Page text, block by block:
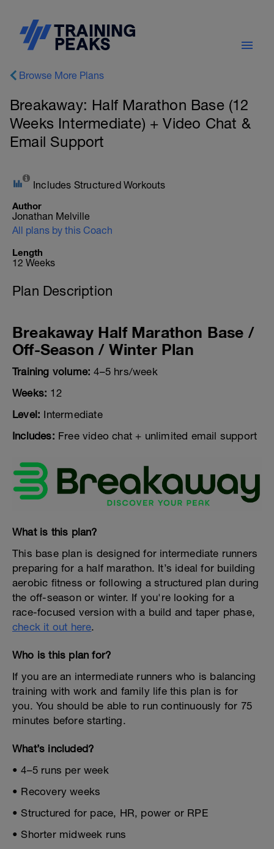
Browse More Plans
Breakaway: Half Marathon Base (12
Weeks Intermediate) + Video Chat &
Email Support
Includes Structured Workouts
Author
Jonathan Melville
All plans by this Coach
Length
12 Weeks
Plan Description
Breakaway Half Marathon Base /
Off-Season / Winter Plan
Training volume: 4–5 hrs/week
Weeks: 12
Level: Intermediate
Includes: Free video chat + unlimited email support
What is this plan?
This base plan is designed for intermediate runners
preparing for a half marathon. It’s ideal for building
aerobic fitness or following a structured plan during
the off-season or winter. If you're looking for a
race-focused version with a build and taper phase,
check it out here.
Who is this plan for?
If you are an intermediate runners who is balancing
training with work and family life this plan is for
you. You should be able to run continuously for 75
minutes before starting.
What’s included?
• 4–5 runs per week
• Recovery weeks
• Structured for pace, HR, power or RPE
• Shorter midweek runs